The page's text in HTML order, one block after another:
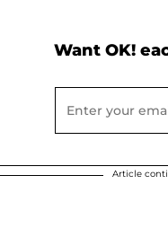
Want OK!
Article